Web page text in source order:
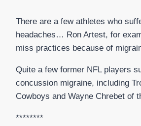
There are a few athletes who
headaches… Ron Artest, for
miss practices because of
Quite a few former NFL players
concussion migraine, including
Cowboys and Wayne Chrebet of
********